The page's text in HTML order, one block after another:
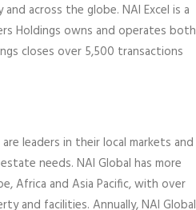
across the globe. NAI Excel is a
Holdings owns and operates both
closes over 5,500 transactions
leaders in their local markets and
needs. NAI Global has more
Africa and Asia Pacific, with over
and facilities. Annually, NAI Global